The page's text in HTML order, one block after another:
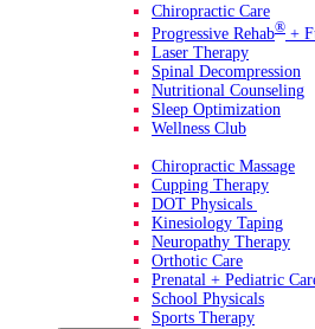
Chiropractic Care
Progressive Rehab® +
Laser Therapy
Spinal Decompression
Nutritional Counseling
Sleep Optimization
Wellness Club
Chiropractic Massage
Cupping Therapy
DOT Physicals
Kinesiology Taping
Neuropathy Therapy
Orthotic Care
Prenatal + Pediatric
School Physicals
Sports Therapy